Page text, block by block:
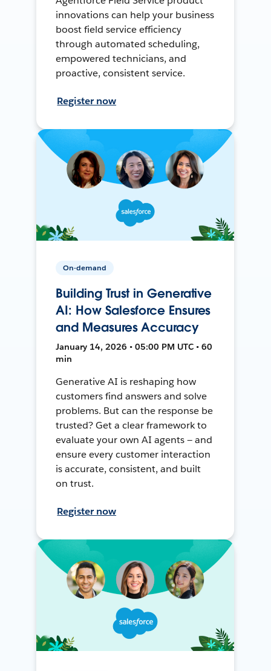
innovations can help your business
boost field service efficiency
through automated scheduling,
empowered technicians, and
proactive, consistent service.
Register now
On-demand
Building Trust in Generative
AI: How Salesforce Ensures
and Measures Accuracy
January 14, 2026 • 05:00 PM UTC • 60
min
Generative AI is reshaping how
customers find answers and solve
problems. But can the response be
trusted? Get a clear framework to
evaluate your own AI agents — and
ensure every customer interaction
is accurate, consistent, and built
on trust.
Register now